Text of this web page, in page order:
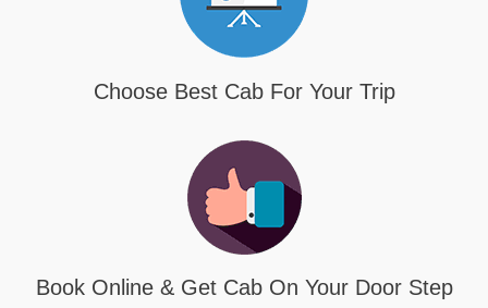
Choose Best Cab For Your Trip
Book Online & Get Cab On Your Door Step